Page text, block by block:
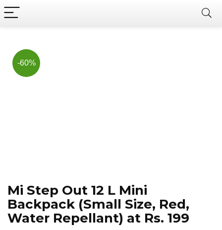
-60%
Mi Step Out 12 L Mini
Backpack (Small Size, Red,
Water Repellant) at Rs. 199
Now, it's your chance to